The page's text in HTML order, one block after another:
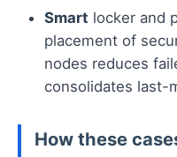
Smart locker and
placement of
nodes reduces
consolidates last-
How these